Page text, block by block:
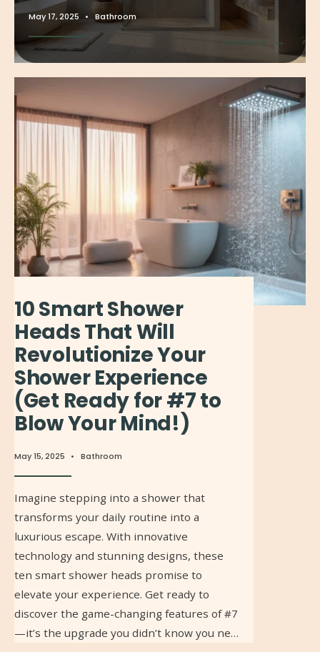
May 17, 2025 • Bathroom
Read More →
10 Smart Shower
Heads That Will
Revolutionize Your
Shower Experience
(Get Ready for #7 to
Blow Your Mind!)
May 15, 2025 • Bathroom
Imagine stepping into a shower that
transforms your daily routine into a
luxurious escape. With innovative
technology and stunning designs, these
ten smart shower heads promise to
elevate your experience. Get ready to
discover the game-changing features of #7
—it’s the upgrade you didn’t know you ne…